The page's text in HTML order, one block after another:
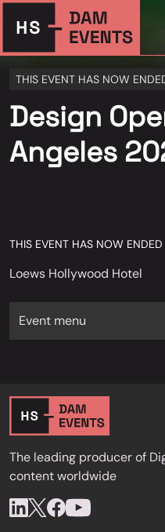
THIS EVENT HAS NOW
Design
Angeles
THIS EVENT HAS NOW ENDED
Loews Hollywood Hotel
Event menu
The leading producer of
content worldwide